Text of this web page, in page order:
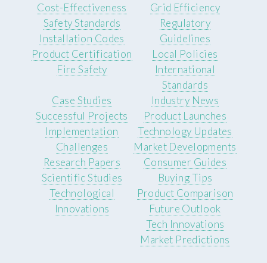
Cost-Effectiveness
Grid Efficiency
Safety Standards
Installation Codes
Product Certification
Fire Safety
Regulatory
Guidelines
Local Policies
International
Standards
Case Studies
Successful Projects
Implementation
Challenges
Industry News
Product Launches
Technology Updates
Market Developments
Research Papers
Scientific Studies
Technological
Innovations
Consumer Guides
Buying Tips
Product Comparison
Future Outlook
Tech Innovations
Market Predictions